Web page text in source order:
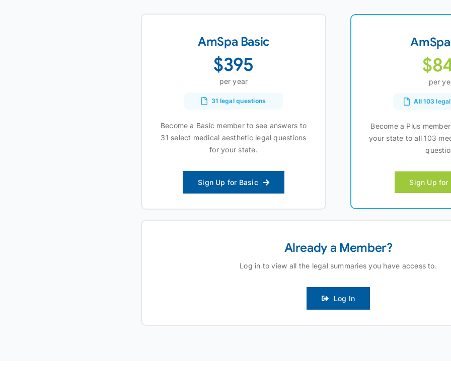
AmSpa Basic
$395
per year
31 legal questions
Become a Basic member to see answers to
31 select medical aesthetic legal questions
for your state.
Sign Up for Basic
per
All 103
Become a Plus
your state to all 103
Sign Up for
Already a Member?
Log in to view all the legal summaries you have access to.
Log In